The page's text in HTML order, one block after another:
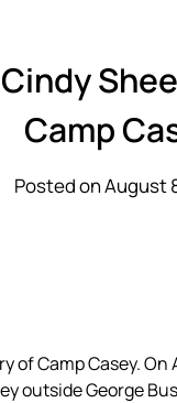
Camp
Posted on August
of Camp Casey. On
outside George